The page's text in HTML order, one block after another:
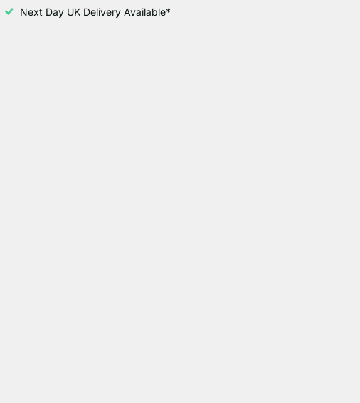
Next Day UK Delivery Available*